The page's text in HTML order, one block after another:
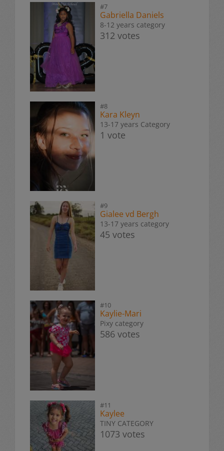
#7
Gabriella Daniels
8-12 years category
312 votes
#8
Kara Kleyn
13-17 years Category
1 vote
#9
Gialee vd Bergh
13-17 years category
45 votes
#10
Kaylie-Mari
Pixy category
586 votes
#11
Kaylee
TINY CATEGORY
1073 votes